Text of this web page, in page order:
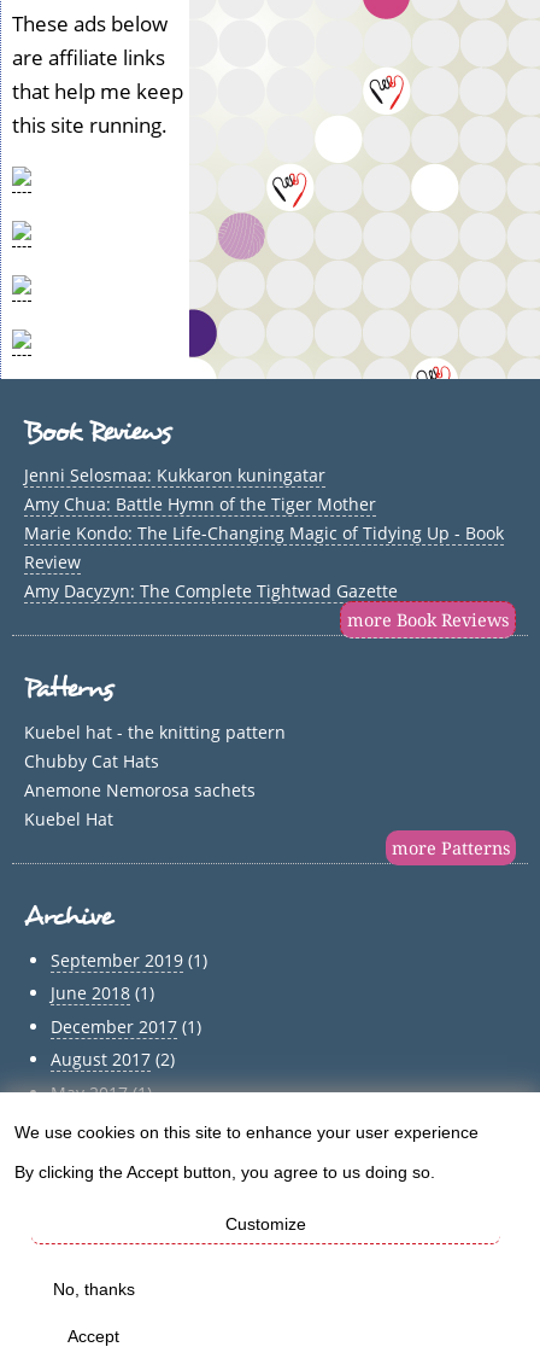
These ads below
are affiliate links
that help me keep
this site running.
Book Reviews
Jenni Selosmaa: Kukkaron kuningatar
Amy Chua: Battle Hymn of the Tiger Mother
Marie Kondo: The Life-Changing Magic of Tidying Up - Book
Review
Amy Dacyzyn: The Complete Tightwad Gazette
more Book Reviews
Patterns
Kuebel hat - the knitting pattern
Chubby Cat Hats
Anemone Nemorosa sachets
Kuebel Hat
more Patterns
Archive
September 2019(1)
June 2018(1)
December 2017(1)
August 2017(2)
May 2017(1)
April 2017(1)
of
personal
data
We use cookies on this site to enhance your user experience
By clicking the Accept button, you agree to us doing so.
Customize
No, thanks
Accept